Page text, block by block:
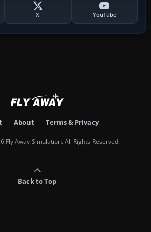
X YouTube
About Terms & Privacy
Fly Away Simulation. All Rights Reserved.
Back to Top